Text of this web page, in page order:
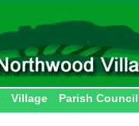
Village Parish Council